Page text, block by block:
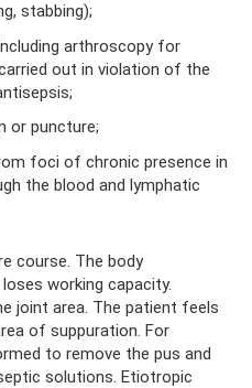
stabbing);
arthroscopy for
out in violation of the
or puncture;
foci of chronic presence in
the blood and lymphatic
course. The body
working capacity.
joint area. The patient feels
of ​​suppuration. For
to remove the pus and
solutions. Etiotropic